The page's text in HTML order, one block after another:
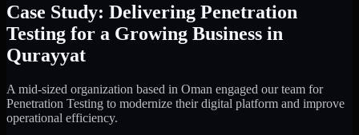
Case Study: Delivering Penetration
Testing for a Growing Business in
Qurayyat
A mid-sized organization based in Oman engaged our team for
Penetration Testing to modernize their digital platform and improve
operational efficiency.